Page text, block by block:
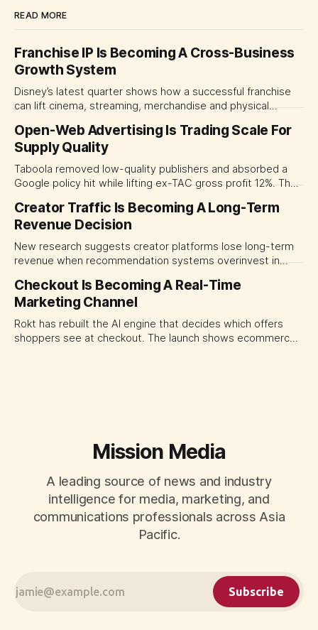
READ MORE
Franchise IP Is Becoming A Cross-Business
Growth System
Disney’s latest quarter shows how a successful franchise
can lift cinema, streaming, merchandise and physical
major brand platforms across the business rather than
judging each campaign or channel in isolation.
Open-Web Advertising Is Trading Scale For
Supply Quality
Taboola removed low-quality publishers and absorbed a
Google policy hit while lifting ex-TAC gross profit 12%. The
open-web platforms by supply controls, placement
transparency and durable performance, not raw reach.
Creator Traffic Is Becoming A Long-Term
Revenue Decision
New research suggests creator platforms lose long-term
revenue when recommendation systems overinvest in
traffic allocation as portfolio management, using growth
momentum to develop tomorrow's creator supply.
Checkout Is Becoming A Real-Time
Marketing Channel
Rokt has rebuilt the AI engine that decides which offers
shoppers see at checkout. The launch shows ecommerce
Mission Media
A leading source of news and industry
intelligence for media, marketing, and
communications professionals across Asia
Pacific.
Subscribe